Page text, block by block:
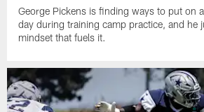
George Pickens is finding ways to put on
day during training camp practice, and he
mindset that fuels it.